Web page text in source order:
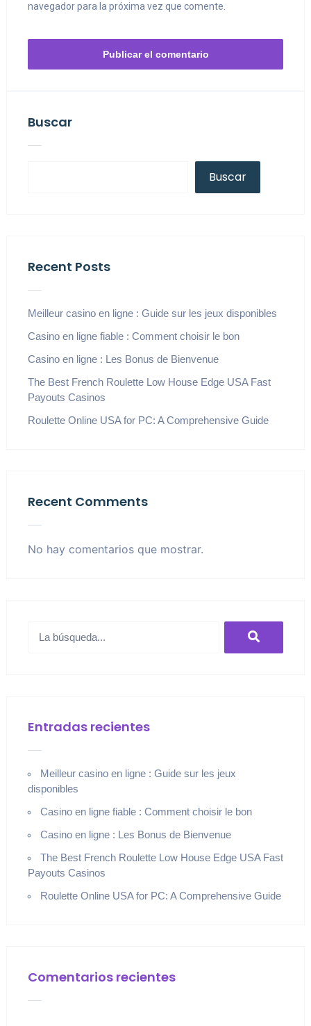
navegador para la próxima vez que comente.
Buscar
Buscar
Recent Posts
Meilleur casino en ligne : Guide sur les jeux disponibles
Casino en ligne fiable : Comment choisir le bon
Casino en ligne : Les Bonus de Bienvenue
The Best French Roulette Low House Edge USA Fast
Payouts Casinos
Roulette Online USA for PC: A Comprehensive Guide
Recent Comments
No hay comentarios que mostrar.
Entradas recientes
Meilleur casino en ligne : Guide sur les jeux
disponibles
Casino en ligne fiable : Comment choisir le bon
Casino en ligne : Les Bonus de Bienvenue
The Best French Roulette Low House Edge USA Fast
Payouts Casinos
Roulette Online USA for PC: A Comprehensive Guide
Comentarios recientes